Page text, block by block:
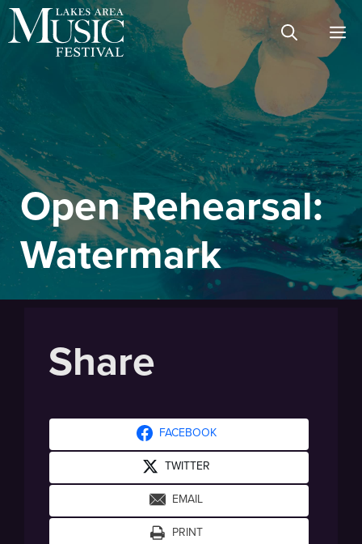
Skip
to
content
Open Rehearsal:
Watermark
Share
FACEBOOK
TWITTER
EMAIL
PRINT